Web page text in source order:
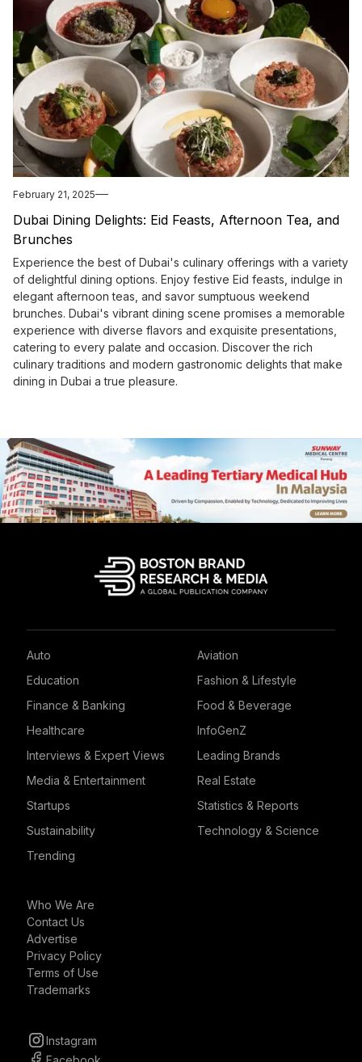
February 21, 2025
Dubai Dining Delights: Eid Feasts, Afternoon Tea, and
Brunches
Experience the best of Dubai's culinary offerings with a variety
of delightful dining options. Enjoy festive Eid feasts, indulge in
elegant afternoon teas, and savor sumptuous weekend
brunches. Dubai's vibrant dining scene promises a memorable
experience with diverse flavors and exquisite presentations,
catering to every palate and occasion. Discover the rich
culinary traditions and modern gastronomic delights that make
dining in Dubai a true pleasure.
Auto
Aviation
Education
Fashion & Lifestyle
Finance & Banking
Food & Beverage
Healthcare
InfoGenZ
Interviews & Expert Views
Leading Brands
Media & Entertainment
Real Estate
Startups
Statistics & Reports
Sustainability
Technology & Science
Trending
Who We Are
Contact Us
Advertise
Privacy Policy
Terms of Use
Trademarks
Instagram